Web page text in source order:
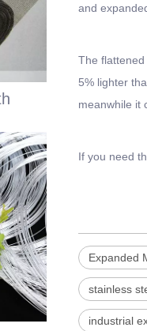
and
The
5% lighter
meanwhile it
If you need
Expanded
stainless
industrial